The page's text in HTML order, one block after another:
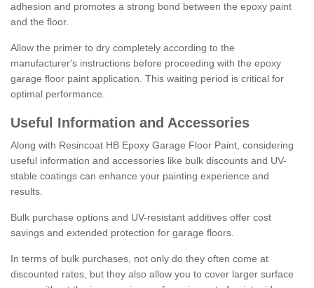
adhesion and promotes a strong bond between the epoxy paint
and the floor.
Allow the primer to dry completely according to the
manufacturer's instructions before proceeding with the epoxy
garage floor paint application. This waiting period is critical for
optimal performance.
Useful Information and Accessories
Along with Resincoat HB Epoxy Garage Floor Paint, considering
useful information and accessories like bulk discounts and UV-
stable coatings can enhance your painting experience and
results.
Bulk purchase options and UV-resistant additives offer cost
savings and extended protection for garage floors.
In terms of bulk purchases, not only do they often come at
discounted rates, but they also allow you to cover larger surface